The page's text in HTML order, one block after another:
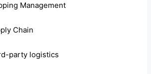
Management
Chain
party logistics